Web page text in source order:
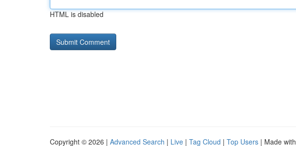
HTML is disabled
Copyright © 2026 | Advanced Search | Live | Tag Cloud | Top Users | Made with